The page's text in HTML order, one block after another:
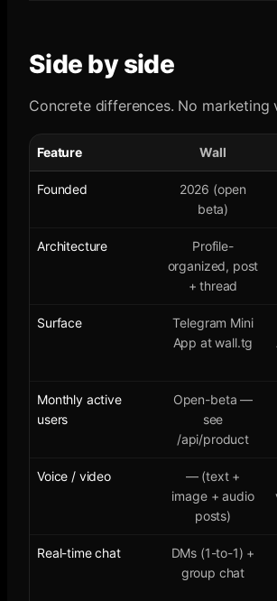
Side by side
Concrete differences. No marketing
Feature Wall
Founded
2026 (open
beta)
Architecture
Profile-
organized, post
+ thread
Surface
Telegram Mini
App at wall.tg
Monthly active
users
Open-beta —
see
/api/product
Voice / video
— (text +
image + audio
posts)
Real-time chat
DMs (1-to-1) +
group chat